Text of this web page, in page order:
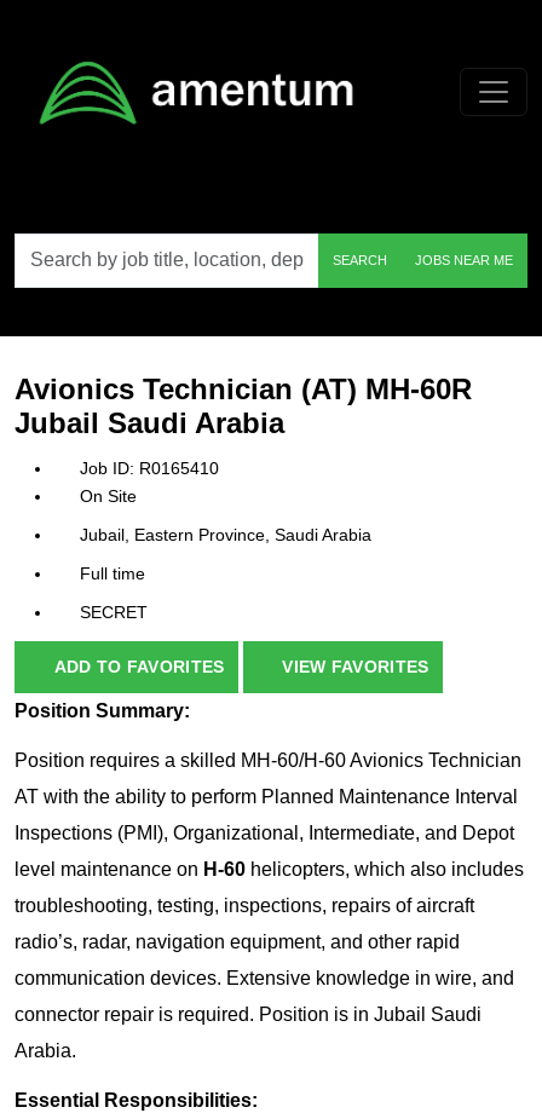
by
job
etc.
SEARCH JOBS NEAR ME
Avionics Technician (AT) MH-60R
Jubail Saudi Arabia
R0165410
On Site
Jubail, Eastern Province, Saudi Arabia
Full time
SECRET
ADD TO FAVORITES VIEW FAVORITES
Position Summary:
Position requires a skilled MH-60/H-60 Avionics Technician
AT with the ability to perform Planned Maintenance Interval
Inspections (PMI), Organizational, Intermediate, and Depot
level maintenance on H-60 helicopters, which also includes
troubleshooting, testing, inspections, repairs of aircraft
radio’s, radar, navigation equipment, and other rapid
communication devices. Extensive knowledge in wire, and
connector repair is required. Position is in Jubail Saudi
Arabia.
Essential Responsibilities: